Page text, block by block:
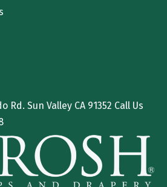
Rd. Sun Valley CA 91352 Call Us